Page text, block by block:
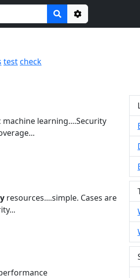
Options
testcheck
machine learning....Security
resources....simple. Cases are